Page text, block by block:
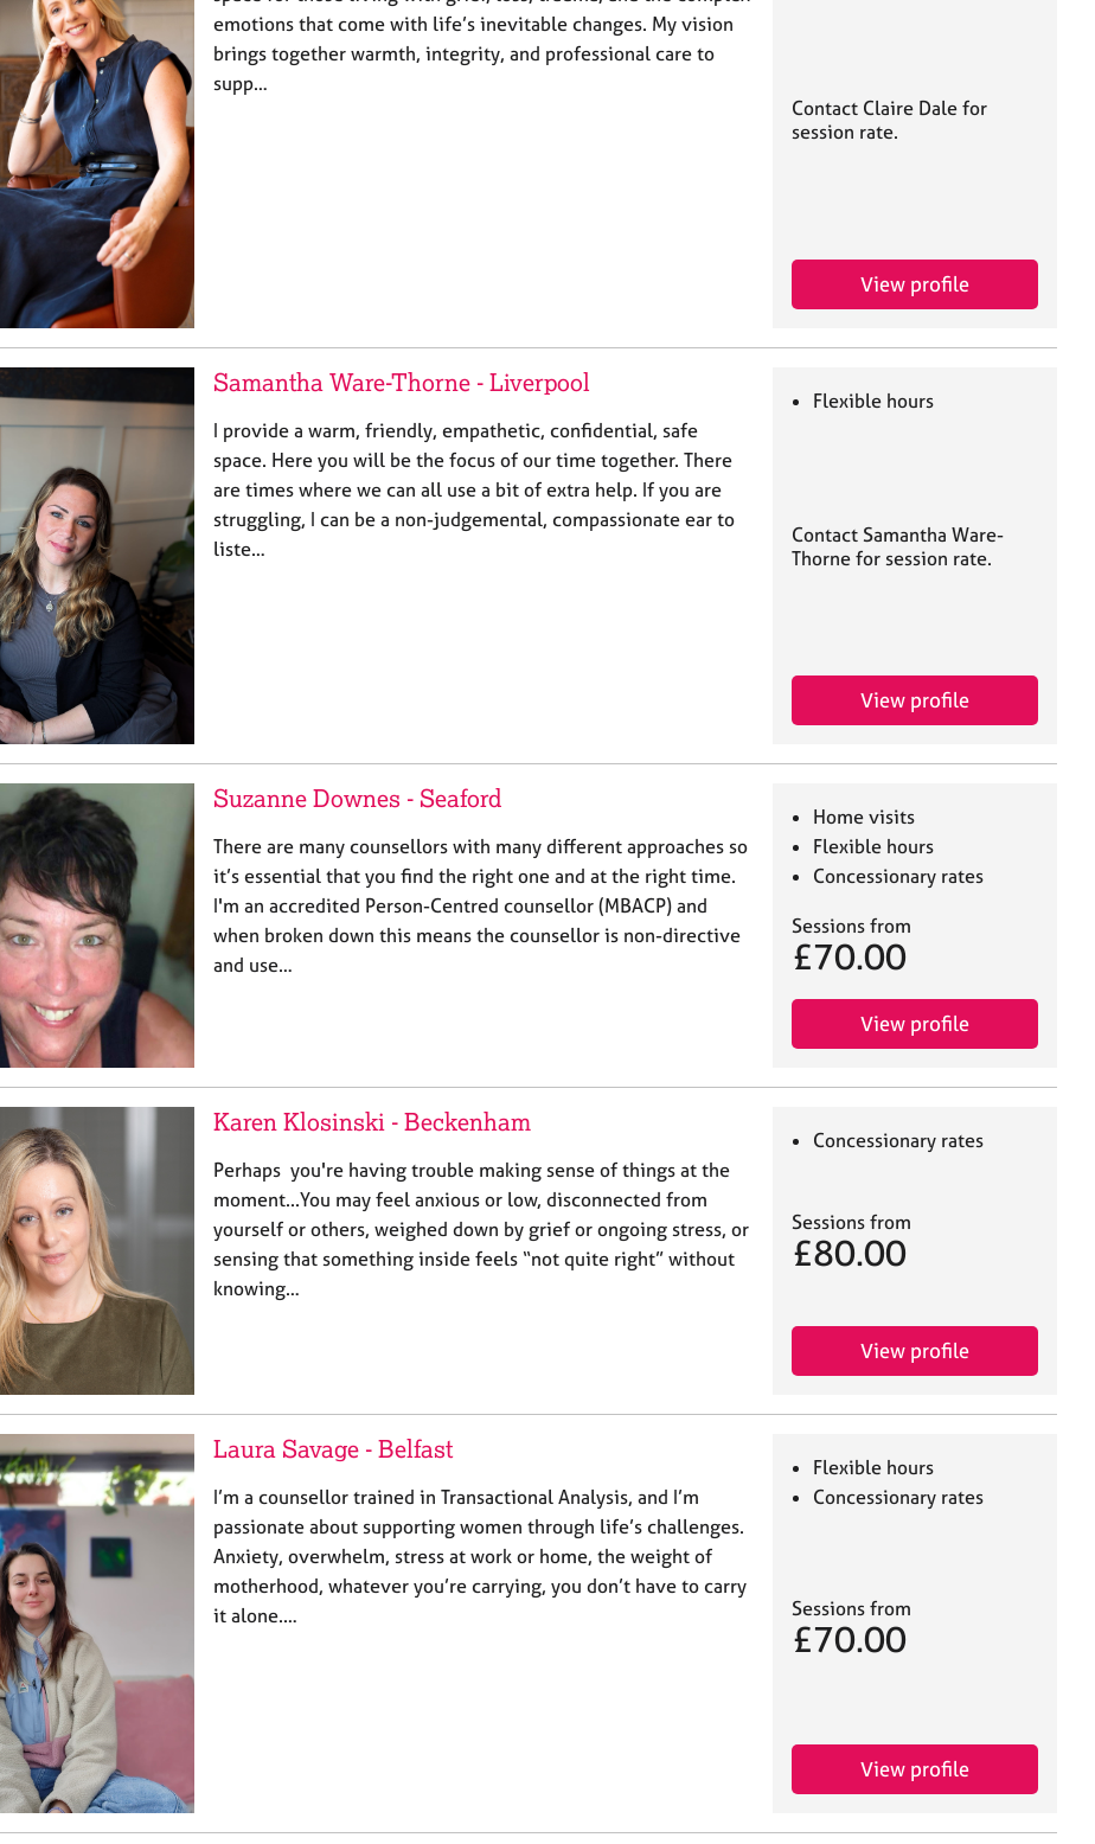
emotions that come with life’s inevitable changes. My vision
brings together warmth, integrity, and professional care to
supp…
Contact Claire Dale for
session rate.
View profile
Samantha Ware-Thorne - Liverpool
I provide a warm, friendly, empathetic, confidential, safe
space. Here you will be the focus of our time together. There
are times where we can all use a bit of extra help. If you are
struggling, I can be a non-judgemental, compassionate ear to
liste…
Flexible hours
Contact Samantha Ware-
Thorne for session rate.
View profile
Suzanne Downes - Seaford
There are many counsellors with many different approaches so
it’s essential that you find the right one and at the right time.
I'm an accredited Person-Centred counsellor (MBACP) and
when broken down this means the counsellor is non-directive
and use…
Home visits
Flexible hours
Concessionary rates
Sessions from
£70.00
View profile
Karen Klosinski - Beckenham
Perhaps you're having trouble making sense of things at the
moment...You may feel anxious or low, disconnected from
yourself or others, weighed down by grief or ongoing stress, or
sensing that something inside feels “not quite right” without
knowing…
Concessionary rates
Sessions from
£80.00
View profile
Laura Savage - Belfast
I’m a counsellor trained in Transactional Analysis, and I’m
passionate about supporting women through life’s challenges.
Anxiety, overwhelm, stress at work or home, the weight of
motherhood, whatever you’re carrying, you don’t have to carry
it alone.…
Flexible hours
Concessionary rates
Sessions from
£70.00
View profile